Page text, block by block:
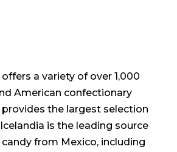
a variety of over 1,000
American confectionary
the largest selection
is the leading source
from Mexico, including